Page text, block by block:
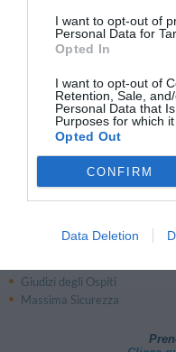
I want to opt-out of
Personal Data for
Opted In
I want to opt-out of
Retention, Sale,
Personal Data that
Purposes for which it
Opted Out
CONFIRM
Data Deletion
Costiera Amalfitana
Stazioni Ferroviarie:
Stazione Campobasso
Stazione Isernia(Isernia)
Perché prenotare con
Giudizi degli Ospiti
Massima Sicurezza